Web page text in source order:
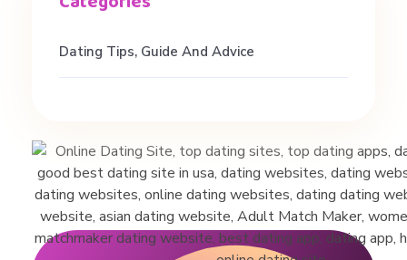
Dating Tips, Guide And Advice